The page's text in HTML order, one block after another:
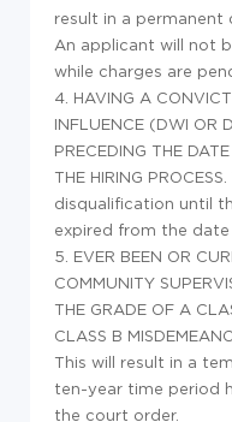
result in a permanent
An applicant will not
while charges are
4. HAVING A
INFLUENCE (DWI OR
PRECEDING THE
THE HIRING
disqualification until
expired from the
5. EVER BEEN OR
COMMUNITY
THE GRADE OF A
CLASS B
This will result in a
ten-year time period
the court order.